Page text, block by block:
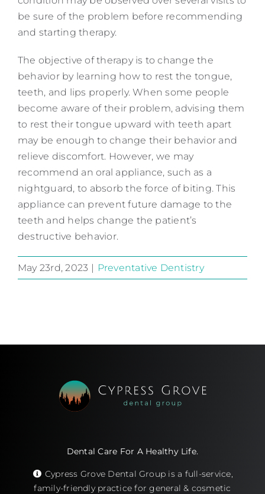
be sure of the problem before recommending
and starting therapy.
The objective of therapy is to change the
behavior by learning how to rest the tongue,
teeth, and lips properly. When some people
become aware of their problem, advising them
to rest their tongue upward with teeth apart
may be enough to change their behavior and
relieve discomfort. However, we may
recommend an oral appliance, such as a
nightguard, to absorb the force of biting. This
appliance can prevent future damage to the
teeth and helps change the patient’s
destructive behavior.
May 23rd, 2023 | Preventative Dentistry
Dental Care For A Healthy Life.
Cypress Grove Dental Group is a full-service,
family-friendly practice for general & cosmetic